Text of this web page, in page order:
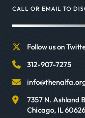
CALL OR EMAIL TO
Follow us on
312-907-7275
7357 N. Ashland
Chicago, IL60626